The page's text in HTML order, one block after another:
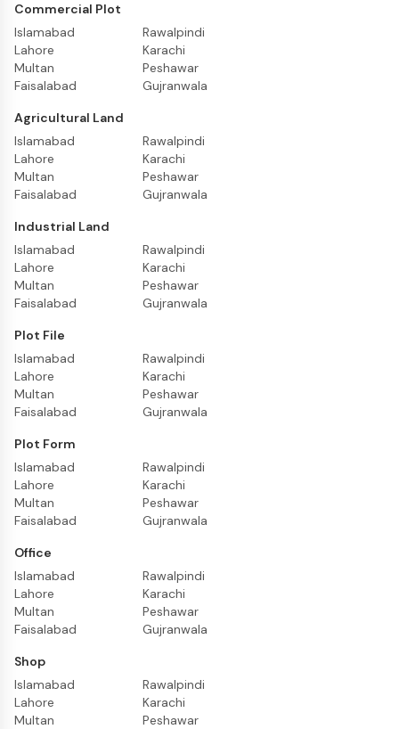
Commercial Plot
Islamabad
Lahore
Multan
Faisalabad
Rawalpindi
Karachi
Peshawar
Gujranwala
Agricultural Land
Islamabad
Lahore
Multan
Faisalabad
Rawalpindi
Karachi
Peshawar
Gujranwala
Industrial Land
Islamabad
Lahore
Multan
Faisalabad
Rawalpindi
Karachi
Peshawar
Gujranwala
Plot File
Islamabad
Lahore
Multan
Faisalabad
Rawalpindi
Karachi
Peshawar
Gujranwala
Plot Form
Islamabad
Lahore
Multan
Faisalabad
Rawalpindi
Karachi
Peshawar
Gujranwala
Office
Islamabad
Lahore
Multan
Faisalabad
Rawalpindi
Karachi
Peshawar
Gujranwala
Shop
Islamabad
Lahore
Multan
Rawalpindi
Karachi
Peshawar